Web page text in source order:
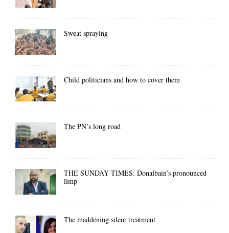
Sweat spraying
Child politicians and how to cover them
The PN’s long road
THE SUNDAY TIMES: Donalbain’s pronounced
limp
The maddening silent treatment